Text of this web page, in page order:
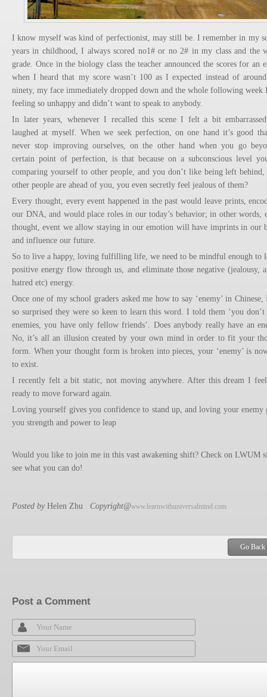
I know myself was kind of perfectionist, may still be. I remember in my
years in childhood, I always scored no1# or no 2# in my class and the
grade. Once in the biology class the teacher announced the scores for an
when I heard that my score wasn’t 100 as I expected instead of
ninety, my face immediately dropped down and the whole following week
feeling so unhappy and didn’t want to speak to anybody.
In later years, whenever I recalled this scene I felt a bit
laughed at myself. When we seek perfection, on one hand it’s good
never stop improving ourselves, on the other hand when you go
certain point of perfection, is that because on a subconscious level
comparing yourself to other people, and you don’t like being left
other people are ahead of you, you even secretly feel jealous of them?
Every thought, every event happened in the past would leave prints,
our DNA, and would place roles in our today’s behavior; in other words,
thought, event we allow staying in our emotion will have imprints in our
and influence our future.
So to live a happy, loving fulfilling life, we need to be mindful enough to
positive energy flow through us, and eliminate those negative (jealousy,
hatred etc) energy.
Once one of my school graders asked me how to say ‘enemy’ in
so surprised they were so keen to learn this word. I told them ‘you don’t
enemies, you have only fellow friends’. Does anybody really have an
No, it’s all an illusion created by your own mind in order to fit your
form. When your thought form is broken into pieces, your ‘enemy’ is
to exist.
I recently felt a bit static, not moving anywhere. After this dream I
ready to move forward again.
Loving yourself gives you confidence to stand up, and loving your enemy
you strength and power to leap
Would you like to join me in this vast awakening shift? Check on LWUM
see what you can do!
Posted by Helen Zhu Copyright@www.learnwithuniversalmind.com
Go Back
Post a Comment